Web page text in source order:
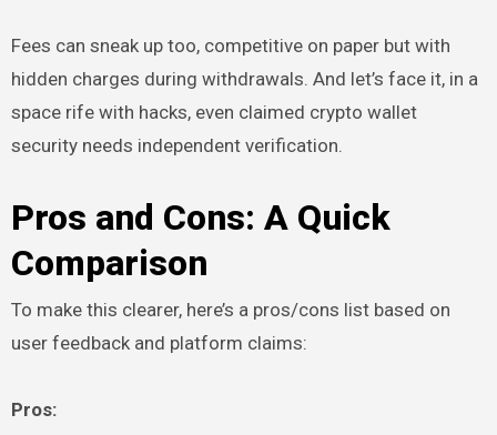
Fees can sneak up too, competitive on paper but with
hidden charges during withdrawals. And let’s face it, in a
space rife with hacks, even claimed crypto wallet
security needs independent verification.
Pros and Cons: A Quick
Comparison
To make this clearer, here’s a pros/cons list based on
user feedback and platform claims:
Pros: